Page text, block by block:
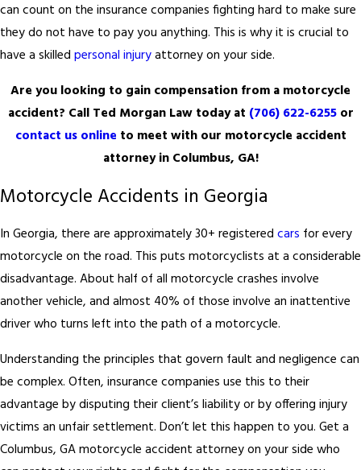
can count on the insurance companies fighting hard to make sure
they do not have to pay you anything. This is why it is crucial to
have a skilled personal injuryattorney on your side.
Are you looking to gain compensation from a motorcycle
accident? Call Ted Morgan Law today at (706) 622-6255or
contact us online to meet with our motorcycle accident
attorney in Columbus, GA!
Motorcycle Accidents in Georgia
In Georgia, there are approximately 30+ registered cars for every
motorcycle on the road. This puts motorcyclists at a considerable
disadvantage. About half of all motorcycle crashes involve
another vehicle, and almost 40% of those involve an inattentive
driver who turns left into the path of a motorcycle.
Understanding the principles that govern fault and negligence can
be complex. Often, insurance companies use this to their
advantage by disputing their client’s liability or by offering injury
victims an unfair settlement. Don’t let this happen to you. Get a
Columbus, GA motorcycle accident attorney on your side who